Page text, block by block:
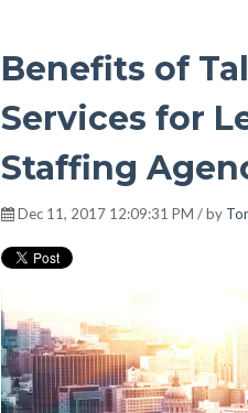
Benefits of
Services for
Staffing
Dec 11, 2017 12:09:31 PM / by